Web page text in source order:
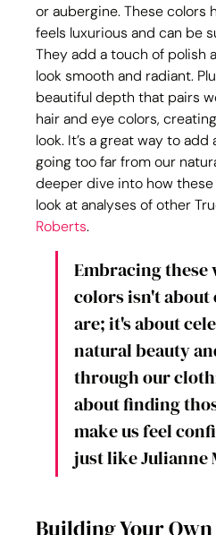
or aubergine. These colors
feels luxurious and can be
They add a touch of polish
look smooth and radiant.
beautiful depth that pairs
hair and eye colors,
look. It’s a great way to
going too far from our
deeper dive into how
look at analyses of other
Roberts.
Embracing
colors isn't
are; it's about
natural beauty
through our
about finding
make us feel
just like Julianne
Building Your